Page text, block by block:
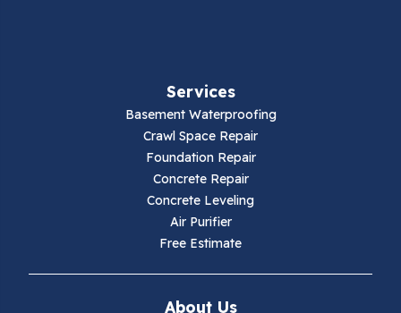
Ivanhoe
Services
Basement Waterproofing
Crawl Space Repair
Foundation Repair
Concrete Repair
Concrete Leveling
Air Purifier
Free Estimate
About Us